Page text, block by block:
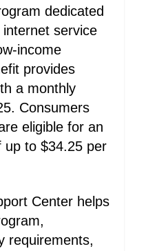
dedicated
service
income
provides
a monthly
Consumers
eligible for an
up to $34.25 per
Center helps
requirements,